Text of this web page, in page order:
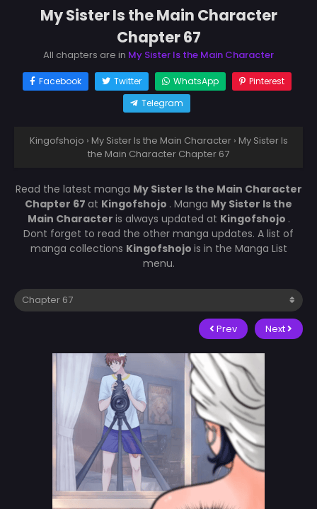
My Sister Is the Main Character
Chapter 67
All chapters are in My Sister Is the Main Character
Facebook Twitter WhatsApp
Pinterest
Telegram
Kingofshojo › My Sister Is the Main Character › My Sister Is
the Main Character Chapter 67
Read the latest manga My Sister Is the Main Character
Chapter 67 at Kingofshojo . Manga My Sister Is the
Main Character is always updated at Kingofshojo .
Dont forget to read the other manga updates. A list of
manga collections Kingofshojo is in the Manga List
menu.
Prev Next